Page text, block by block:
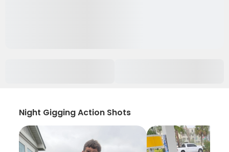
Night Gigging Action Shots